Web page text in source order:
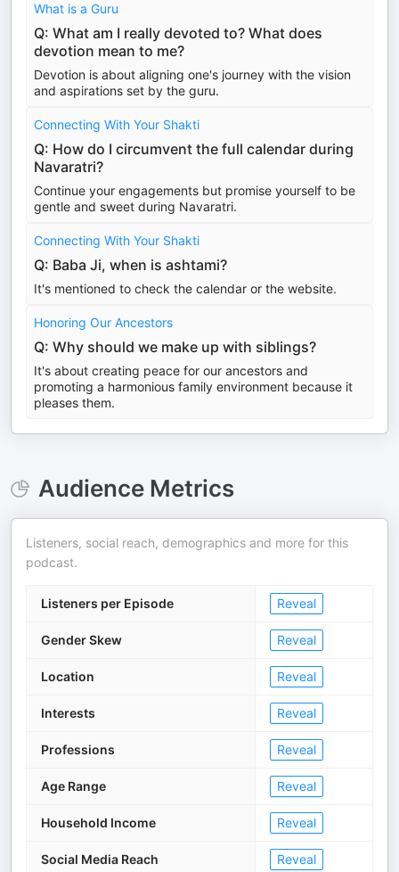
What is a Guru
Q: What am I really devoted to? What does
devotion mean to me?
Devotion is about aligning one's journey with the vision
and aspirations set by the guru.
Connecting With Your Shakti
Q: How do I circumvent the full calendar during
Navaratri?
Continue your engagements but promise yourself to be
gentle and sweet during Navaratri.
Connecting With Your Shakti
Q: Baba Ji, when is ashtami?
It's mentioned to check the calendar or the website.
Honoring Our Ancestors
Q: Why should we make up with siblings?
It's about creating peace for our ancestors and
promoting a harmonious family environment because it
pleases them.
Audience Metrics
Listeners, social reach, demographics and more for this
podcast.
Listeners per Episode Reveal
Gender Skew Reveal
Location Reveal
Interests Reveal
Professions Reveal
Age Range Reveal
Household Income Reveal
Social Media Reach Reveal